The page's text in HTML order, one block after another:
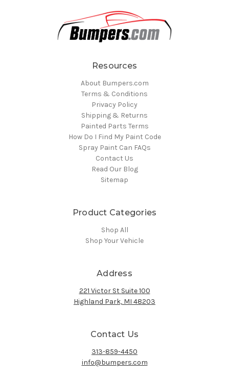
Resources
About Bumpers.com
Terms & Conditions
Privacy Policy
Shipping & Returns
Painted Parts Terms
How Do I Find My Paint Code
Spray Paint Can FAQs
Contact Us
Read Our Blog
Sitemap
Product Categories
Shop All
Shop Your Vehicle
Address
221 Victor St Suite 100
Highland Park, MI 48203
Contact Us
313-859-4450
info@bumpers.com